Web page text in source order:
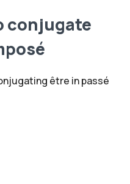
conjugate
être in passé